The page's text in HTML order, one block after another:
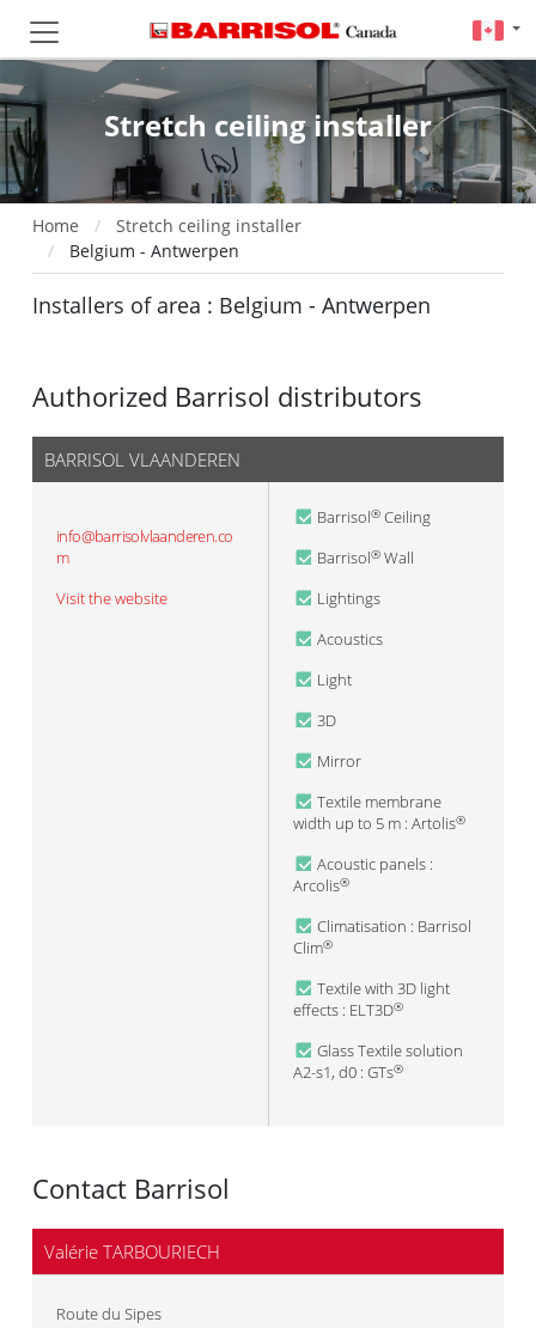
Stretch ceiling installer
Home
Stretch ceiling installer
Belgium - Antwerpen
Installers of area : Belgium - Antwerpen
Authorized Barrisol distributors
BARRISOL VLAANDEREN
info@barrisolvlaanderen.co
m
Visit the website
Barrisol® Ceiling
Barrisol® Wall
Lightings
Acoustics
Light
3D
Mirror
Textile membrane
width up to 5 m : Artolis®
Acoustic panels :
Arcolis®
Climatisation : Barrisol
Clim®
Textile with 3D light
effects : ELT3D®
Glass Textile solution
A2-s1, d0 : GTs®
Contact Barrisol
Valérie TARBOURIECH
Route du Sipes